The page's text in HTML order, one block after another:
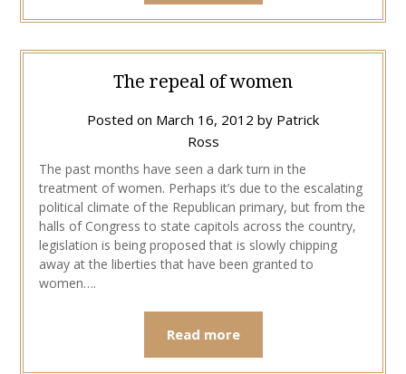
The repeal of women
Posted on March 16, 2012 by Patrick
Ross
The past months have seen a dark turn in the
treatment of women. Perhaps it’s due to the escalating
political climate of the Republican primary, but from the
halls of Congress to state capitols across the country,
legislation is being proposed that is slowly chipping
away at the liberties that have been granted to
women….
Read more